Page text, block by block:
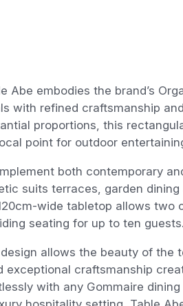
Abe embodies the brand’s
with refined craftsmanship
proportions, this
point for outdoor
both contemporary
suits terraces, garden
wide tabletop allows
seating for up to ten
allows the beauty of the
exceptional craftsmanship
with any Gommaire